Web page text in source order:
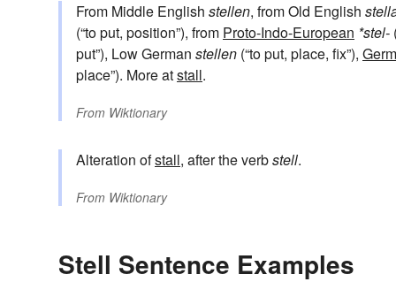
From Middle English stellen, from Old English
(“to put, position”), from Proto-Indo-European *stel-
put”), Low German stellen (“to put, place, fix”),
place”). More atstall.
From Wiktionary
Alteration ofstall, after the verbstell.
From Wiktionary
Stell Sentence Examples